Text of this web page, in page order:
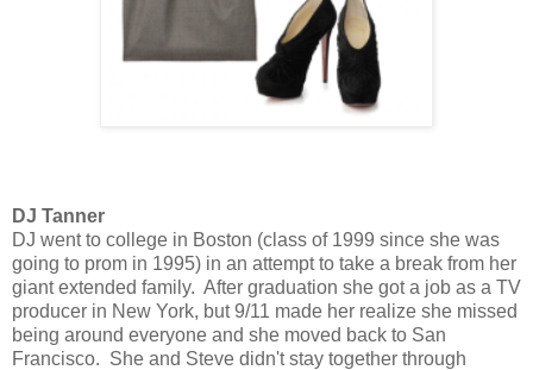
DJ Tanner
DJ went to college in Boston (class of 1999 since she was
going to prom in 1995) in an attempt to take a break from her
giant extended family. After graduation she got a job as a TV
producer in New York, but 9/11 made her realize she missed
being around everyone and she moved back to San
Francisco. She and Steve didn't stay together through